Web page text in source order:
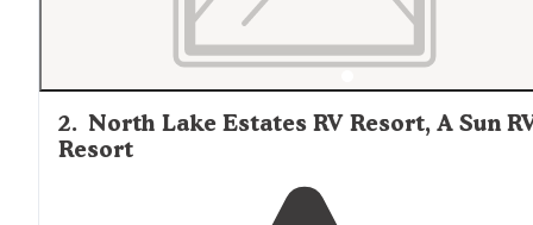
2. North Lake Estates RV Resort, A Sun
Resort